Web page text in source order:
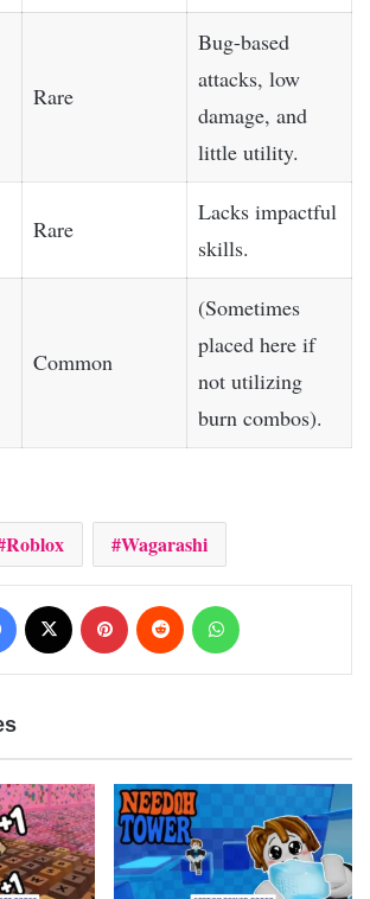
Rare
Bug-based
attacks, low
damage, and
little utility.
Rare
Lacks impactful
skills.
Common
(Sometimes
placed here if
not utilizing
burn combos).
Roblox Wagarashi
Facebook Pinterest Reddit